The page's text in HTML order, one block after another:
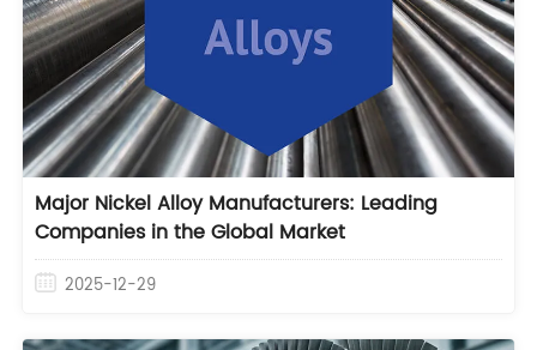
Major Nickel Alloy Manufacturers: Leading
Companies in the Global Market
2025-12-29